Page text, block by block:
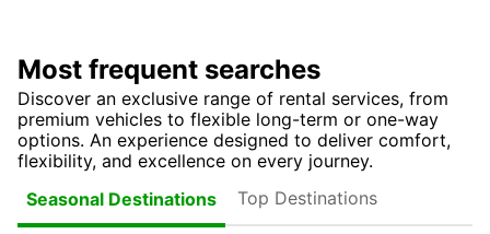
Most frequent searches
Discover an exclusive range of rental services, from
premium vehicles to flexible long-term or one-way
options. An experience designed to deliver comfort,
flexibility, and excellence on every journey.
Seasonal Destinations
Top Destinations